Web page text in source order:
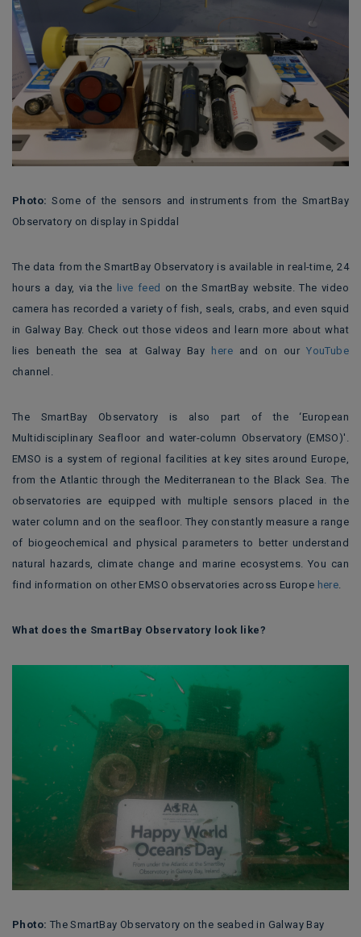
Photo: Some of the sensors and instruments from the SmartBay
Observatory on display in Spiddal
The data from the SmartBay Observatory is available in real-time, 24
hours a day, via the
live feed on the SmartBay website. The video
camera has recorded a variety of fish, seals, crabs, and even squid
in Galway Bay. Check out those videos and learn more about what
lies beneath the sea at Galway Bay
hereand on ourYouTube
channel.
The SmartBay Observatory is also part of the ‘European
Multidisciplinary Seafloor and water-column Observatory (EMSO)'.
EMSO is a system of regional facilities at key sites around Europe,
from the Atlantic through the Mediterranean to the Black Sea. The
observatories are equipped with multiple sensors placed in the
water column and on the seafloor. They constantly measure a range
of biogeochemical and physical parameters to better understand
natural hazards, climate change and marine ecosystems. You can
find information on other EMSO observatories across Europe here.
What does the SmartBay Observatory look like?
Photo: The SmartBay Observatory on the seabed in Galway Bay